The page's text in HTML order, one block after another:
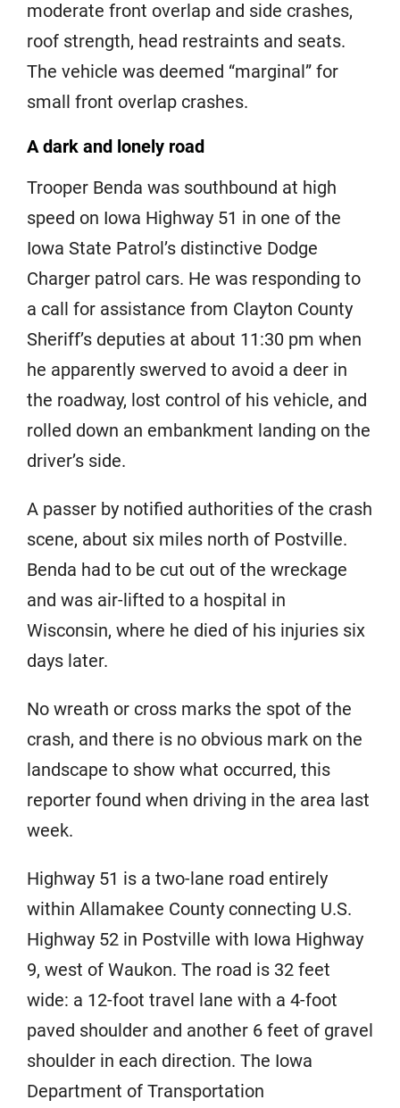
moderate front overlap and side crashes,
roof strength, head restraints and seats.
The vehicle was deemed “marginal” for
small front overlap crashes.
A dark and lonely road
Trooper Benda was southbound at high
speed on Iowa Highway 51 in one of the
Iowa State Patrol’s distinctive Dodge
Charger patrol cars. He was responding to
a call for assistance from Clayton County
Sheriff’s deputies at about 11:30 pm when
he apparently swerved to avoid a deer in
the roadway, lost control of his vehicle, and
rolled down an embankment landing on the
driver’s side.
A passer by notified authorities of the crash
scene, about six miles north of Postville.
Benda had to be cut out of the wreckage
and was air-lifted to a hospital in
Wisconsin, where he died of his injuries six
days later.
No wreath or cross marks the spot of the
crash, and there is no obvious mark on the
landscape to show what occurred, this
reporter found when driving in the area last
week.
Highway 51 is a two-lane road entirely
within Allamakee County connecting U.S.
Highway 52 in Postville with Iowa Highway
9, west of Waukon. The road is 32 feet
wide: a 12-foot travel lane with a 4-foot
paved shoulder and another 6 feet of gravel
shoulder in each direction. The Iowa
Department of Transportation